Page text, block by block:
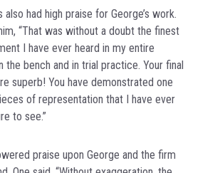
also had high praise for George’s work.
“That was without a doubt the finest
I have ever heard in my entire
the bench and in trial practice. Your final
superb! You have demonstrated one
of representation that I have ever
to see.”
praise upon George and the firm